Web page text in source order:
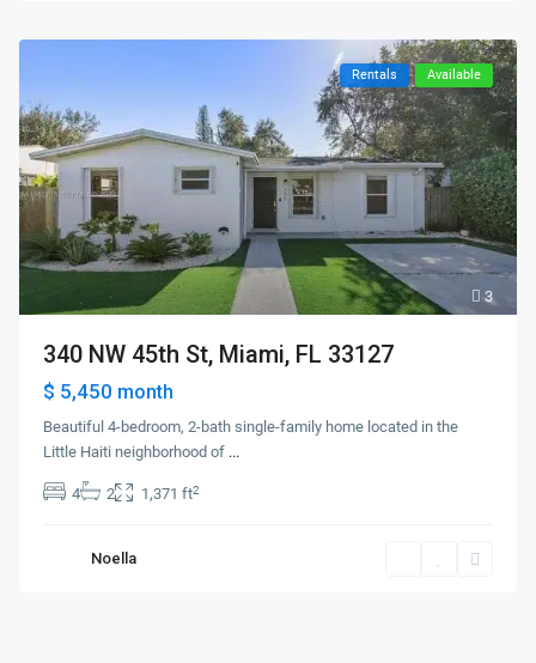
3
Rentals Available
340 NW 45th St, Miami, FL 33127
$ 5,450 month
Beautiful 4-bedroom, 2-bath single-family home located in the
Little Haiti neighborhood of ...
4 2 1,371 ft2
Noella